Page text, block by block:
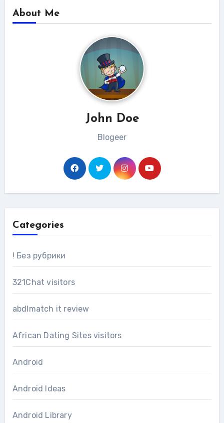
About Me
John Doe
Blogeer
Categories
! Без рубрики
321Chat visitors
abdlmatch it review
African Dating Sites visitors
Android
Android Ideas
Android Library